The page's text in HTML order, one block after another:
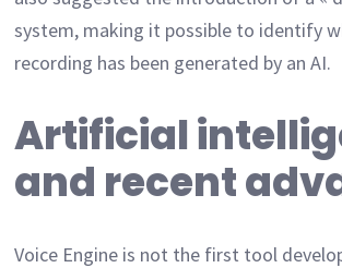
system, making it possible to identify
recording has been generated by an AI.
Artificial
and recent
Voice Engine is not the first tool